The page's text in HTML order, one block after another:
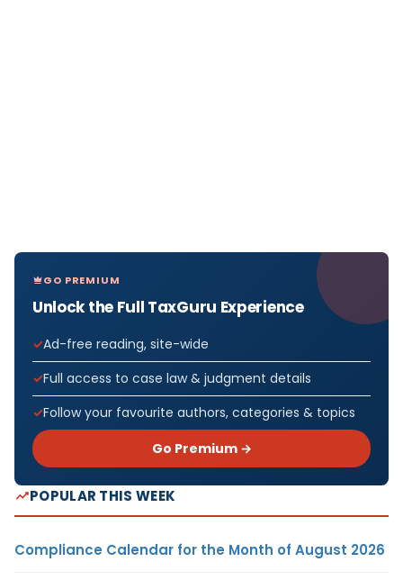
GO PREMIUM
Unlock the Full TaxGuru Experience
Ad-free reading, site-wide
Full access to case law & judgment details
Follow your favourite authors, categories & topics
Go Premium →
POPULAR THIS WEEK
Compliance Calendar for the Month of August 2026